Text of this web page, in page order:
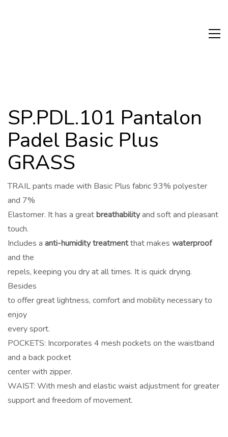
SP.PDL.101 Pantalon
Padel Basic Plus
GRASS
TRAIL pants made with Basic Plus fabric 93% polyester
and 7%
Elastomer. It has a greatbreathabilityand soft and pleasant
touch.
Includes a anti-humidity treatmentthat makes waterproof
and the
repels, keeping you dry at all times. It is quick drying.
Besides
to offer great lightness, comfort and mobility necessary to
enjoy
every sport.
POCKETS: Incorporates 4 mesh pockets on the waistband
and a back pocket
center with zipper.
WAIST: With mesh and elastic waist adjustment for greater
support and freedom of movement.